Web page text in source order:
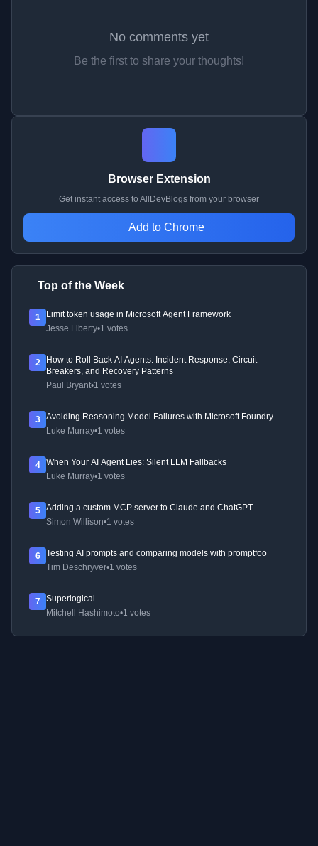
No comments yet
Be the first to share your thoughts!
Browser Extension
Get instant access to AllDevBlogs from your browser
Add to Chrome
Top of the Week
1
Limit token usage in Microsoft Agent Framework
Jesse Liberty•1 votes
2
How to Roll Back AI Agents: Incident Response, Circuit
Breakers, and Recovery Patterns
Paul Bryant•1 votes
3
Avoiding Reasoning Model Failures with Microsoft Foundry
Luke Murray•1 votes
4
When Your AI Agent Lies: Silent LLM Fallbacks
Luke Murray•1 votes
5
Adding a custom MCP server to Claude and ChatGPT
Simon Willison•1 votes
6
Testing AI prompts and comparing models with promptfoo
Tim Deschryver•1 votes
7
Superlogical
Mitchell Hashimoto•1 votes